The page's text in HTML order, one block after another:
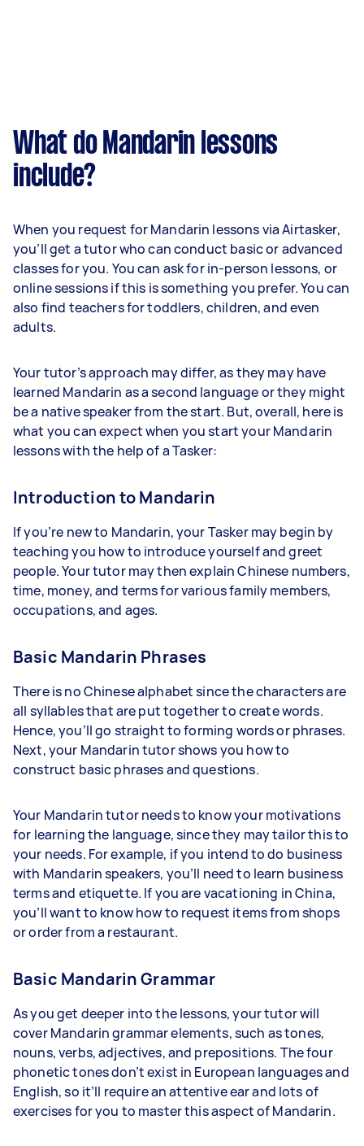
What do Mandarin lessons
include?
When you request for Mandarin lessons via Airtasker,
you’ll get a tutor who can conduct basic or advanced
classes for you. You can ask for in-person lessons, or
online sessions if this is something you prefer. You can
also find teachers for toddlers, children, and even
adults.
Your tutor’s approach may differ, as they may have
learned Mandarin as a second language or they might
be a native speaker from the start. But, overall, here is
what you can expect when you start your Mandarin
lessons with the help of a Tasker:
Introduction to Mandarin
If you’re new to Mandarin, your Tasker may begin by
teaching you how to introduce yourself and greet
people. Your tutor may then explain Chinese numbers,
time, money, and terms for various family members,
occupations, and ages.
Basic Mandarin Phrases
There is no Chinese alphabet since the characters are
all syllables that are put together to create words.
Hence, you’ll go straight to forming words or phrases.
Next, your Mandarin tutor shows you how to
construct basic phrases and questions.
Your Mandarin tutor needs to know your motivations
for learning the language, since they may tailor this to
your needs. For example, if you intend to do business
with Mandarin speakers, you’ll need to learn business
terms and etiquette. If you are vacationing in China,
you’ll want to know how to request items from shops
or order from a restaurant.
Basic Mandarin Grammar
As you get deeper into the lessons, your tutor will
cover Mandarin grammar elements, such as tones,
nouns, verbs, adjectives, and prepositions. The four
phonetic tones don’t exist in European languages and
English, so it’ll require an attentive ear and lots of
exercises for you to master this aspect of Mandarin.